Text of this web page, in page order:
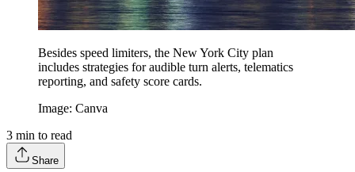
Besides speed limiters, the New York City plan
includes strategies for audible turn alerts, telematics
reporting, and safety score cards.
Image: Canva
3 min to read
Share